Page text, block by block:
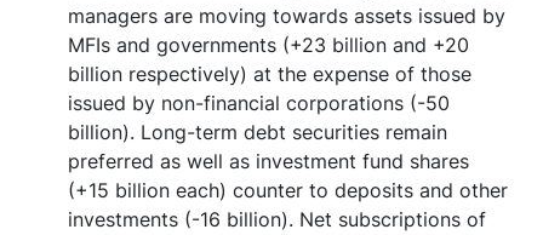
managers are moving towards assets issued by
MFIs and governments (+23 billion and +20
billion respectively) at the expense of those
issued by non-financial corporations (-50
billion). Long-term debt securities remain
preferred as well as investment fund shares
(+15 billion each) counter to deposits and other
investments (-16 billion). Net subscriptions of